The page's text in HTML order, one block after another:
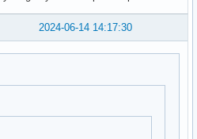
--- not supported ---
--- not supported ---
--- not supported ---
--- not supported ---
--- not supported ---
--- not supported ---
2024-06-14 14:17:30